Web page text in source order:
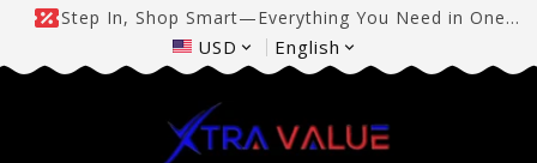
Step In, Shop Smart—Everything You Need in One
Place!
USD English